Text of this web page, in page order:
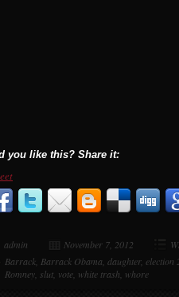
you like this? Share it:
admin November 7, 2012
Barrack Barrack Obama daughter, election
Romney slut vote white trash whore